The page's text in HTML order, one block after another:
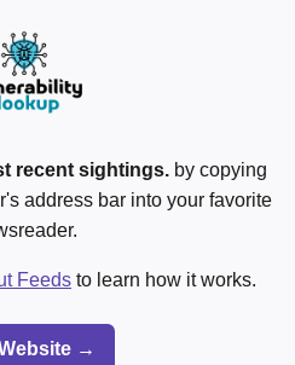
recent sightings.by copying
address bar into your favorite
Feeds to learn how it works.
→